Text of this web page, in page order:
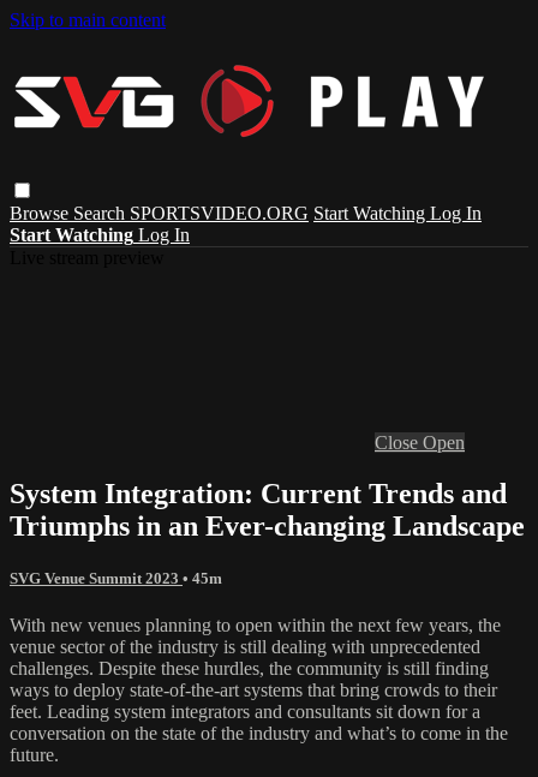
Skip to main content
Browse Search SPORTSVIDEO.ORG Start Watching Log In
Start Watching Log In
Close Open
System Integration: Current Trends and
Triumphs in an Ever-changing Landscape
SVG Venue Summit 2023 • 45m
With new venues planning to open within the next few years, the
venue sector of the industry is still dealing with unprecedented
challenges. Despite these hurdles, the community is still finding
ways to deploy state-of-the-art systems that bring crowds to their
feet. Leading system integrators and consultants sit down for a
conversation on the state of the industry and what’s to come in the
future.